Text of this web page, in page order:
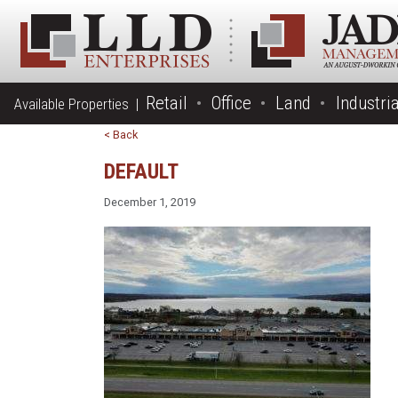
Available Properties | Retail Office Land
< Back
DEFAULT
December 1, 2019